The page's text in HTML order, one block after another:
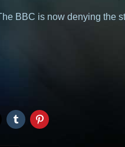
BBC is now denying the